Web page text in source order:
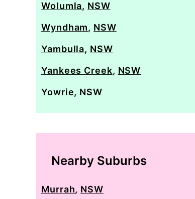
Wolumla, NSW
Wyndham, NSW
Yambulla, NSW
Yankees Creek, NSW
Yowrie, NSW
Nearby Suburbs
Murrah, NSW